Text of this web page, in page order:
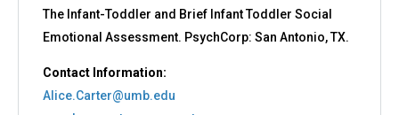
The Infant-Toddler and Brief Infant Toddler Social
Emotional Assessment. PsychCorp: San Antonio, TX.
Contact Information:
Alice.Carter@umb.edu